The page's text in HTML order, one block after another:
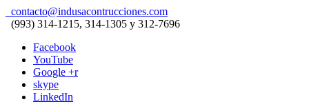
contacto@indusacontrucciones.com
(993) 314-1215, 314-1305 y 312-7696
Facebook
YouTube
Google +r
skype
LinkedIn